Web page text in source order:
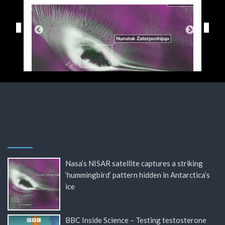
Nasa’s NISAR satellite captures a striking
‘hummingbird’ pattern hidden in Antarctica’s
ice
BBC Inside Science – Testing testosterone